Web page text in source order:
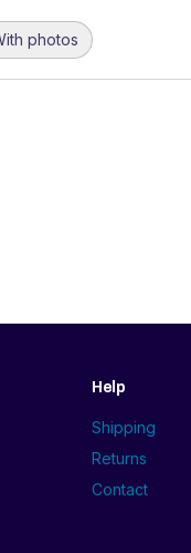
photos
Help
Shipping
Returns
Contact